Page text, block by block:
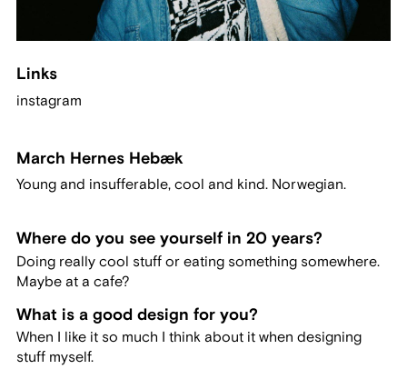
Links
instagram
March Hernes Hebæk
Young and insufferable, cool and kind. Norwegian.
Where do you see yourself in 20 years?
Doing really cool stuff or eating something somewhere.
Maybe at a cafe?
What is a good design for you?
When I like it so much I think about it when designing
stuff myself.